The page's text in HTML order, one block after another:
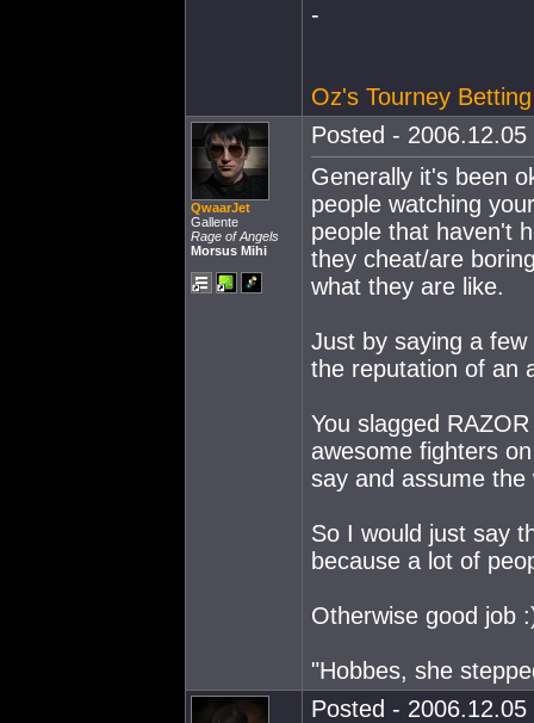
-
Oz's Tourney
QwaarJet
Gallente
Rage of Angels
Morsus Mihi
Posted -
Generally it's been
people watching
people that haven't
they cheat/are
what they are like.
Just by saying a
the reputation of an
You slagged
awesome fighters
say and assume the
So I would just say
because a lot of
Otherwise good job
"Hobbes, she
Posted -